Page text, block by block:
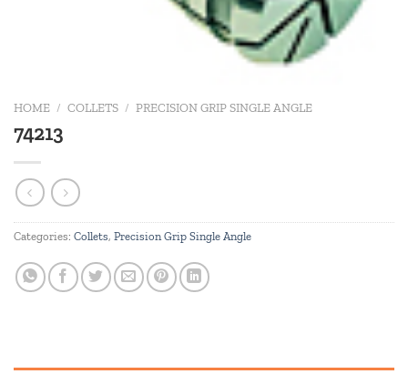
HOME / COLLETS / PRECISION GRIP SINGLE ANGLE
74213
Categories: Collets, Precision Grip Single Angle